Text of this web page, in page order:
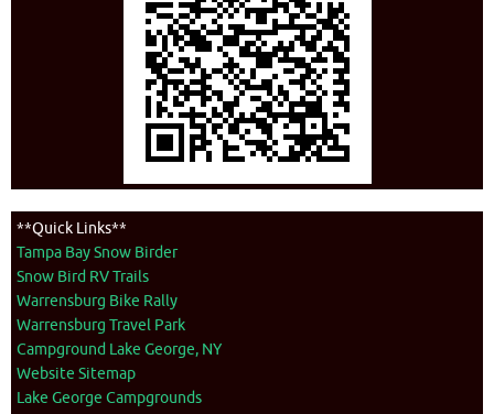
**Quick Links**
Tampa Bay Snow Birder
Snow Bird RV Trails
Warrensburg Bike Rally
Warrensburg Travel Park
Campground Lake George, NY
Website Sitemap
Lake George Campgrounds